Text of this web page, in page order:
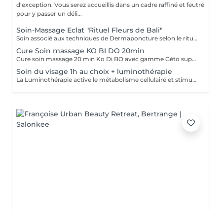
d'exception. Vous serez accueillis dans un cadre raffiné et feutré
pour y passer un déli...
Soin-Massage Eclat "Rituel Fleurs de Bali"
Soin associé aux techniques de Dermaponcture selon le rituel du Bali, alliant pureté, éclat, bien-être et beauté. Durant ce soin, nous utiliserons tous les produits spécifiques aux besoin de votre peau.
Cure Soin massage KO BI DO 20min
Cure soin massage 20 min Ko Di BO avec gamme Géto suprême
Soin du visage 1h au choix + luminothérapie
La Luminothérapie active le métabolisme cellulaire et stimule la production de collagène et d'élastine. Au l des séances, la peau retrouve élasticité et éclat, les cicatrices s'atténuent, l'acné guérit. Le résultat est visible très rapidement. Les résultats attendus peuvent varier en fonction de chaque individu. Des études montrent en effet que la peau semble plus jeune et les rides plus atténuées dès la première utilisation de cette technologie. La lumière LED bleue est particulièrement efficace pour prévenir les éruptions cutanées puisqu'elle détruit les bactéries responsables de l'acné directement dans le derme. C'est scientifiquement prouvé !